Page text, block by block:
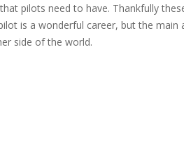
pilots need to have. Thankfully
is a wonderful career, but the
side of the world.